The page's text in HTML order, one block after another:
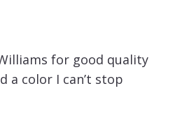
for good quality
a color I can’t stop